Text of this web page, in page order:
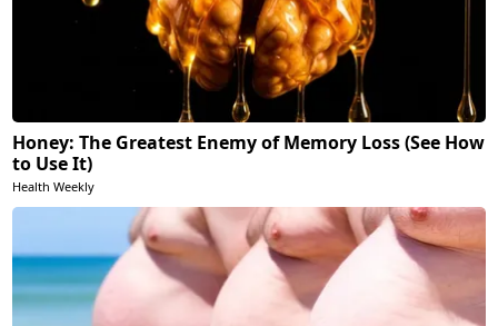
Honey: The Greatest Enemy of Memory Loss (See How
to Use It)
Health Weekly